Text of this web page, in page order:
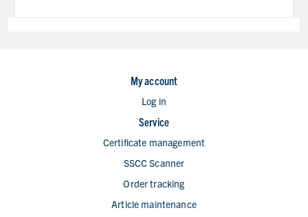
My account
Log in
Service
Certificate management
SSCC Scanner
Order tracking
Article maintenance